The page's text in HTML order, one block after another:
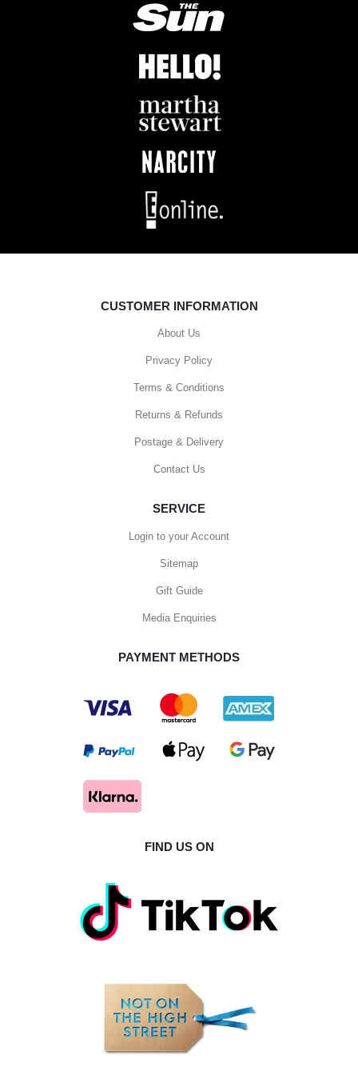
CUSTOMER INFORMATION
About Us
Privacy Policy
Terms & Conditions
Returns & Refunds
Postage & Delivery
Contact Us
SERVICE
Login to your Account
Sitemap
Gift Guide
Media Enquiries
PAYMENT METHODS
FIND US ON